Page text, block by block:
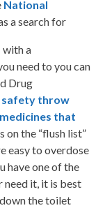
National
a search for
with a
need to you can
Drug
safety throw
medicines that
on the “flush list”
easy to overdose
have one of the
need it, it is best
the toilet